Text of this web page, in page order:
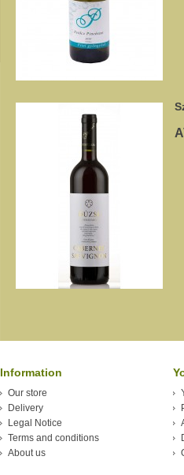
Information
Our store
Delivery
Legal Notice
Terms and conditions
About us